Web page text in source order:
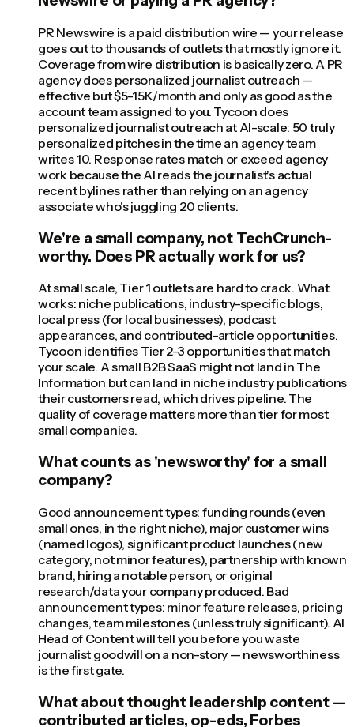
PR Newswire is a paid distribution wire — your release
goes out to thousands of outlets that mostly ignore it.
Coverage from wire distribution is basically zero. A PR
agency does personalized journalist outreach —
effective but $5-15K/month and only as good as the
account team assigned to you. Tycoon does
personalized journalist outreach at AI-scale: 50 truly
personalized pitches in the time an agency team
writes 10. Response rates match or exceed agency
work because the AI reads the journalist's actual
recent bylines rather than relying on an agency
associate who's juggling 20 clients.
We're a small company, not TechCrunch-
worthy. Does PR actually work for us?
At small scale, Tier 1 outlets are hard to crack. What
works: niche publications, industry-specific blogs,
local press (for local businesses), podcast
appearances, and contributed-article opportunities.
Tycoon identifies Tier 2-3 opportunities that match
your scale. A small B2B SaaS might not land in The
Information but can land in niche industry publications
their customers read, which drives pipeline. The
quality of coverage matters more than tier for most
small companies.
What counts as 'newsworthy' for a small
company?
Good announcement types: funding rounds (even
small ones, in the right niche), major customer wins
(named logos), significant product launches (new
category, not minor features), partnership with known
brand, hiring a notable person, or original
research/data your company produced. Bad
announcement types: minor feature releases, pricing
changes, team milestones (unless truly significant). AI
Head of Content will tell you before you waste
journalist goodwill on a non-story — newsworthiness
is the first gate.
What about thought leadership content —
contributed articles, op-eds, Forbes